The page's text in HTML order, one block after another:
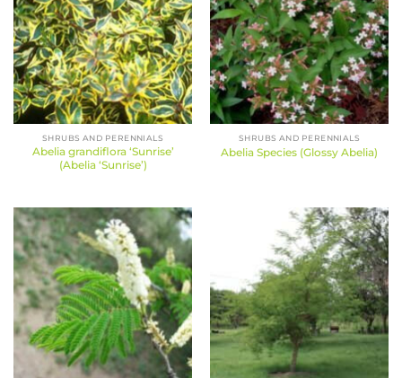
SHRUBS AND PERENNIALS
Abelia grandiflora ‘Sunrise’
(Abelia ‘Sunrise’)
SHRUBS AND PERENNIALS
Abelia Species (Glossy Abelia)